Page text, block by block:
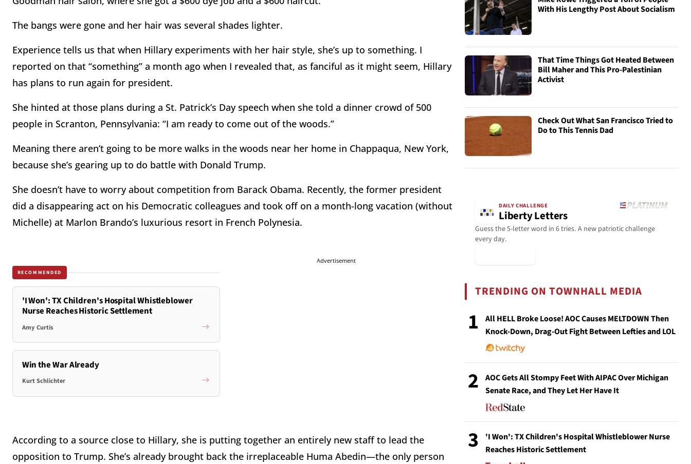
The bangs were gone and her hair was several shades lighter.
Experience tells us that when Hillary experiments with her hair style, she’s up to something. I
reported on that “something” a month ago when I revealed that, as fanciful as it might seem, Hillary
has plans to run again for president.
She hinted at those plans during a St. Patrick’s Day speech when she told a dinner crowd of 500
people in Scranton, Pennsylvania: “I am ready to come out of the woods.”
Meaning there aren’t going to be more walks in the woods near her home in Chappaqua, New York,
because she’s gearing up to do battle with Donald Trump.
She doesn’t have to worry about competition from Barack Obama. Recently, the former president
did a disappearing act on his Democratic colleagues and took off on a month-long vacation (without
Michelle) at Marlon Brando’s luxurious resort in French Polynesia.
RECOMMENDED
'I Won': TX Children's Hospital Whistleblower
Nurse Reaches Historic Settlement
Amy Curtis
Win the War Already
Kurt Schlichter
Advertisement
According to a source close to Hillary, she is putting together an entirely new staff to lead the
opposition to Trump. She’s already brought back the irreplaceable Huma Abedin—the only person
With His Lengthy Post About Socialism
That Time Things Got Heated Between
Bill Maher and This Pro-Palestinian
Activist
Check Out What San Francisco Tried to
Do to This Tennis Dad
DAILY CHALLENGE
Liberty Letters
Guess the 5-letter word in 6 tries. A new patriotic challenge
every day.
TRENDING ON TOWNHALL MEDIA
1
All HELL Broke Loose! AOC Causes MELTDOWN Then
Knock-Down, Drag-Out Fight Between Lefties and LOL
2
AOC Gets All Stompy Feet With AIPAC Over Michigan
Senate Race, and They Let Her Have It
3
'I Won': TX Children's Hospital Whistleblower Nurse
Reaches Historic Settlement